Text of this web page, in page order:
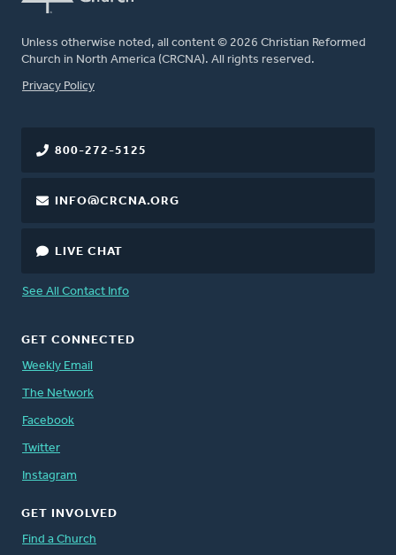
Unless otherwise noted, all content © 2026 Christian Reformed
Church in North America (CRCNA). All rights reserved.
FOOTER
Privacy Policy
800-272-5125
INFO@CRCNA.ORG
LIVE CHAT
See All Contact Info
GET CONNECTED
Weekly Email
The Network
Facebook
Twitter
Instagram
GET INVOLVED
Find a Church